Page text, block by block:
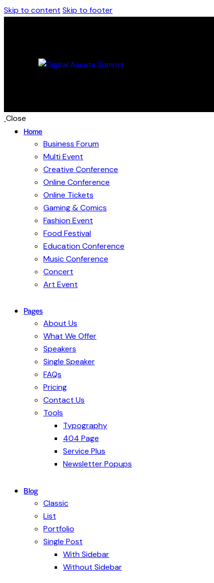
Skip to content Skip to footer
Close
Home
Business Forum
Multi Event
Creative Conference
Online Conference
Online Tickets
Gaming & Comics
Fashion Event
Food Festival
Education Conference
Music Conference
Concert
Art Event
Pages
About Us
What We Offer
Speakers
Single Speaker
FAQs
Pricing
Contact Us
Tools
Typography
404 Page
Service Plus
Newsletter Popups
Blog
Classic
List
Portfolio
Single Post
With Sidebar
Without Sidebar